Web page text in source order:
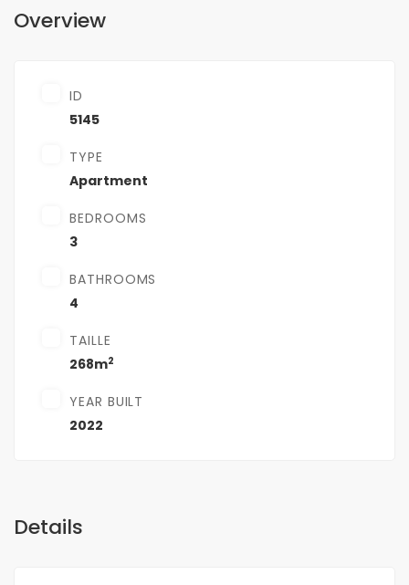
Overview
ID
5145
TYPE
Apartment
BEDROOMS
3
BATHROOMS
4
TAILLE
268m2
YEAR BUILT
2022
Details